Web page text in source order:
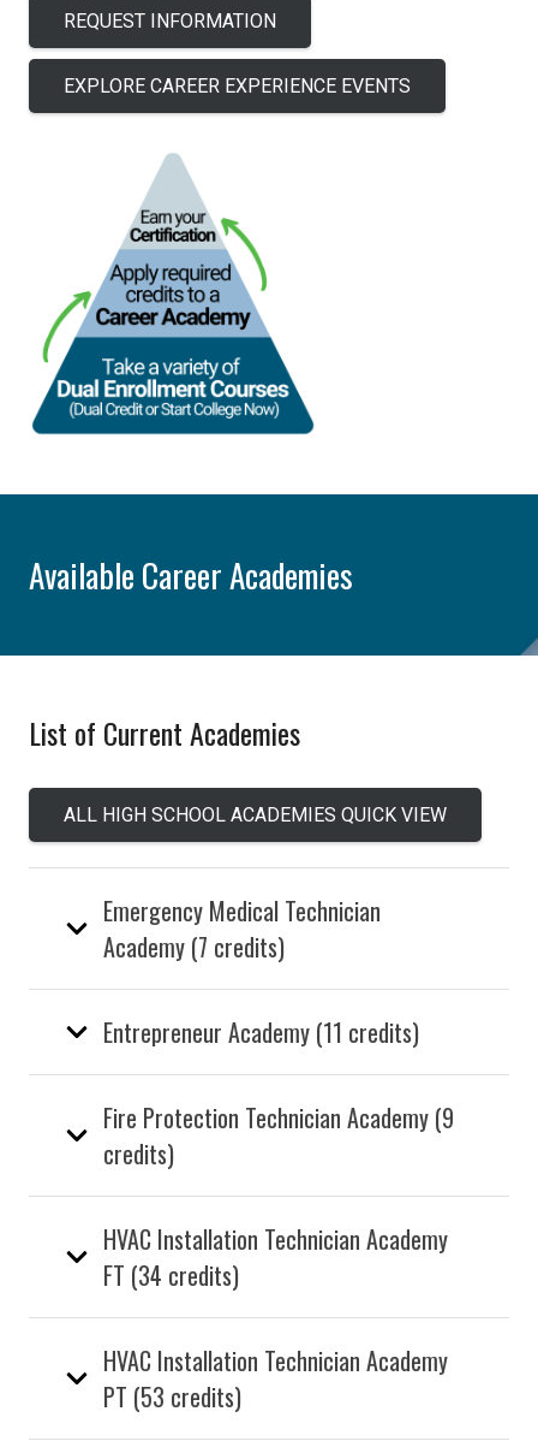
REQUEST INFORMATION
EXPLORE CAREER EXPERIENCE EVENTS
Available Career Academies
List of Current Academies
ALL HIGH SCHOOL ACADEMIES QUICK VIEW
Emergency Medical Technician
Academy (7 credits)
Entrepreneur Academy (11 credits)
Fire Protection Technician Academy (9
credits)
HVAC Installation Technician Academy
FT (34 credits)
HVAC Installation Technician Academy
PT (53 credits)